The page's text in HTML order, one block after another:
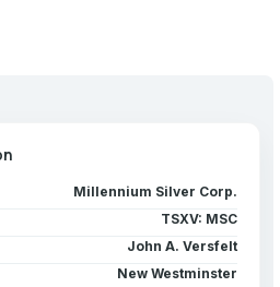
Millennium Silver Corp.
TSXV: MSC
John A. Versfelt
New Westminster